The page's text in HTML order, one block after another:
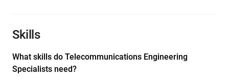
Skills
What skills do Telecommunications Engineering
Specialists need?